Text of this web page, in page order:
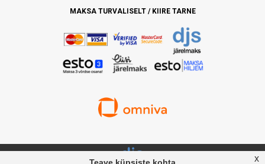
MAKSA TURVALISELT / KIIRE TARNE
x